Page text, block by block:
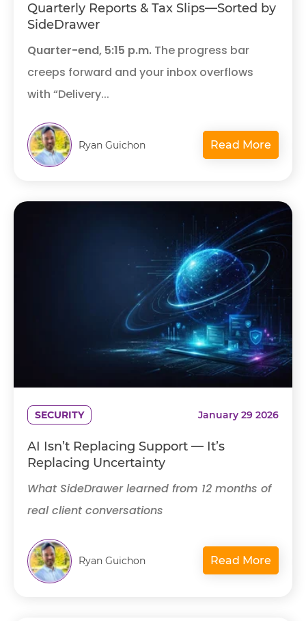
Quarterly Reports & Tax Slips—Sorted by
SideDrawer
Quarter-end, 5:15 p.m. The progress bar
creeps forward and your inbox overflows
with “Delivery...
Ryan Guichon Read More
SECURITY January 29 2026
AI Isn’t Replacing Support — It’s
Replacing Uncertainty
What SideDrawer learned from 12 months of
real client conversations
Ryan Guichon Read More